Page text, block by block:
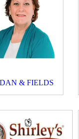
& FIELDS